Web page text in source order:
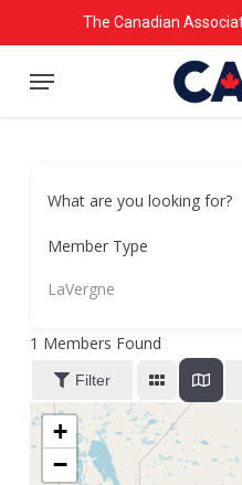
to
main
The Canadian
Menu
What are you looking for?
Member Type
LaVergne
1 Members Found
Filter
+
−